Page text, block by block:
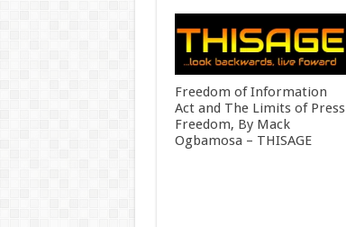
Freedom of Information
Act and The Limits of Press
Freedom, By Mack
Ogbamosa – THISAGE